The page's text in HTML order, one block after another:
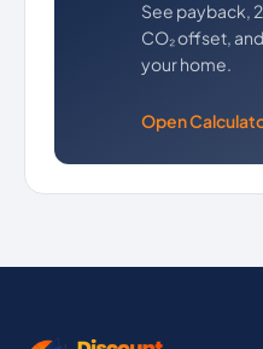
See payback,
CO₂ offset,
your home.
Open